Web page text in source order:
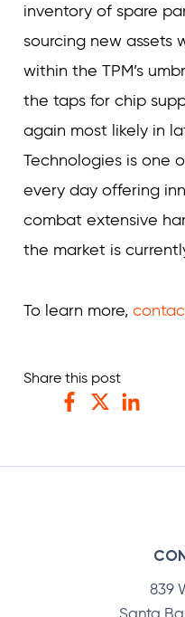
inventory of spare
sourcing new assets
within the TPM’s
the taps for chip
again most likely in
Technologies is one
every day offering
combat extensive
the market is
To learn more,
Share this post
839
Santa